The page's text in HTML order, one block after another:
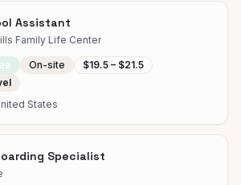
Assistant
Family Life Center
On-site
$19.5 – $21.5
States
Specialist